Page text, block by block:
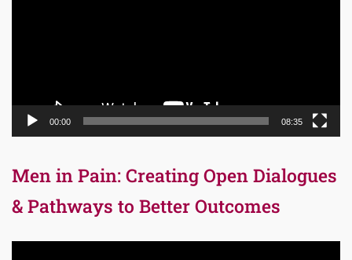
00:00 08:35
Men in Pain: Creating Open Dialogues
& Pathways to Better Outcomes